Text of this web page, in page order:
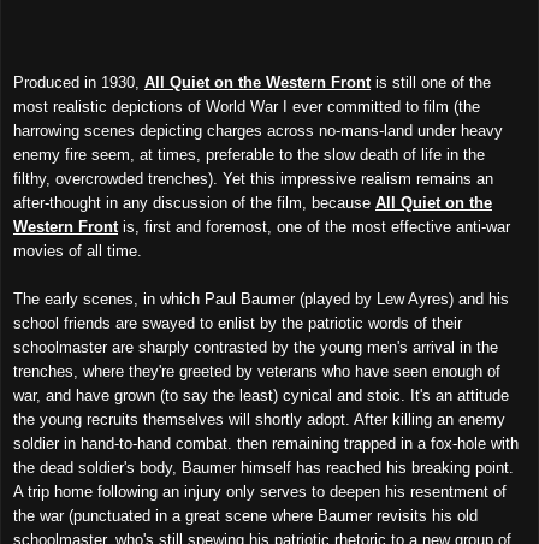
Produced in 1930, All Quiet on the Western Front is still one of the
most realistic depictions of World War I ever committed to film (the
harrowing scenes depicting charges across no-mans-land under heavy
enemy fire seem, at times, preferable to the slow death of life in the
filthy, overcrowded trenches). Yet this impressive realism remains an
after-thought in any discussion of the film, because All Quiet on the
Western Front is, first and foremost, one of the most effective anti-war
movies of all time.
The early scenes, in which Paul Baumer (played by Lew Ayres) and his
school friends are swayed to enlist by the patriotic words of their
schoolmaster are sharply contrasted by the young men's arrival in the
trenches, where they're greeted by veterans who have seen enough of
war, and have grown (to say the least) cynical and stoic. It's an attitude
the young recruits themselves will shortly adopt. After killing an enemy
soldier in hand-to-hand combat. then remaining trapped in a fox-hole with
the dead soldier's body, Baumer himself has reached his breaking point.
A trip home following an injury only serves to deepen his resentment of
the war (punctuated in a great scene where Baumer revisits his old
schoolmaster, who's still spewing his patriotic rhetoric to a new group of